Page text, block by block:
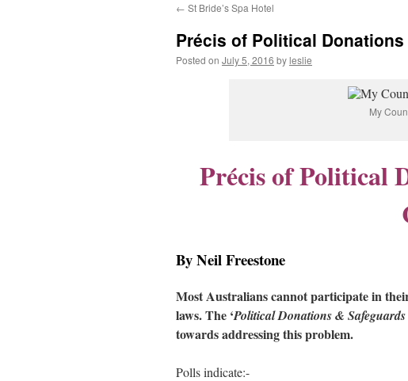
content
← St Bride’s Spa Hotel
Précis of Political
Posted on July 5, 2016 byleslie
My
Précis of Political
By Neil Freestone
Most Australians cannot participate in
laws. The ‘Political Donations & Safeguards
towards addressing this problem.
Polls indicate:-